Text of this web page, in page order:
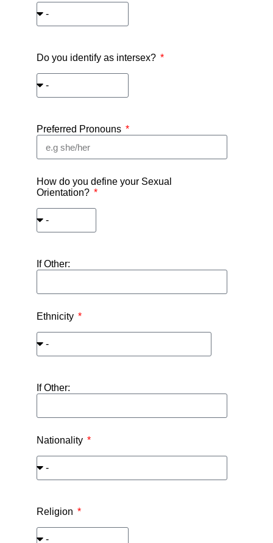
Do you identify as intersex?
Preferred Pronouns
How do you define your Sexual
Orientation?
If Other:
Ethnicity
If Other:
Nationality
Religion